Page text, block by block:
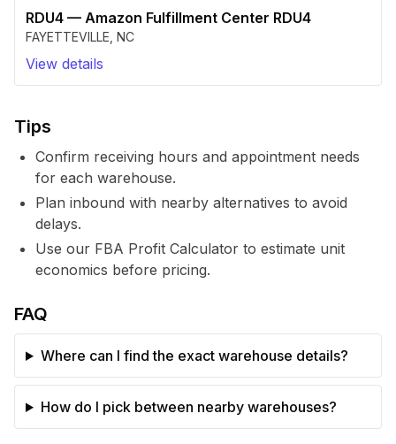
RDU4 — Amazon Fulfillment Center RDU4
FAYETTEVILLE NC
View details
Tips
Confirm receiving hours and appointment needs
for each warehouse.
Plan inbound with nearby alternatives to avoid
delays.
Use our FBA Profit Calculator to estimate unit
economics before pricing.
FAQ
Where can I find the exact warehouse details?
How do I pick between nearby warehouses?